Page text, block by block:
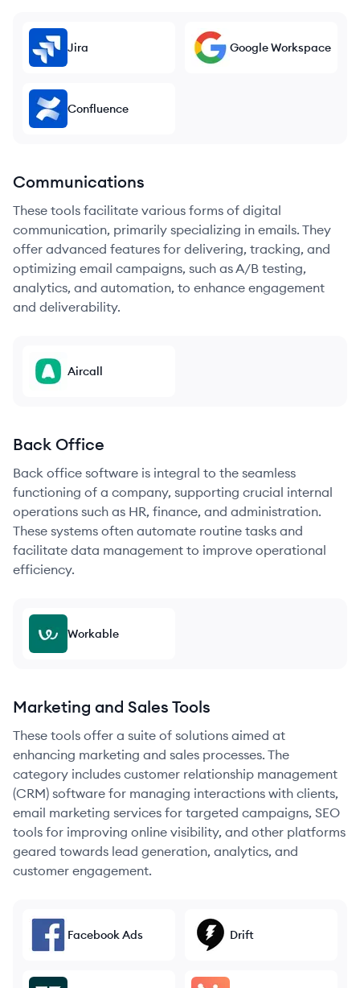
Jira Google Workspace
Confluence
Communications
These tools facilitate various forms of digital
communication, primarily specializing in emails. They
offer advanced features for delivering, tracking, and
optimizing email campaigns, such as A/B testing,
analytics, and automation, to enhance engagement
and deliverability.
Aircall
Back Office
Back office software is integral to the seamless
functioning of a company, supporting crucial internal
operations such as HR, finance, and administration.
These systems often automate routine tasks and
facilitate data management to improve operational
efficiency.
Workable
Marketing and Sales Tools
These tools offer a suite of solutions aimed at
enhancing marketing and sales processes. The
category includes customer relationship management
(CRM) software for managing interactions with clients,
email marketing services for targeted campaigns, SEO
tools for improving online visibility, and other platforms
geared towards lead generation, analytics, and
customer engagement.
Facebook Ads Drift